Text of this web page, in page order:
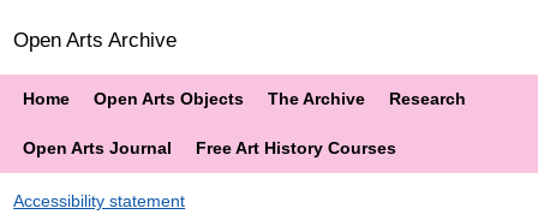
Open Arts Archive
Home Open Arts Objects The Archive Research
Open Arts Journal Free Art History Courses
Accessibility statement